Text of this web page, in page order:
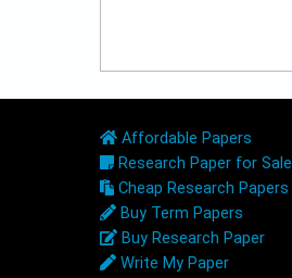
Affordable Papers
Research Paper for Sale
Cheap Research Papers
Buy Term Papers
Buy Research Paper
Write My Paper